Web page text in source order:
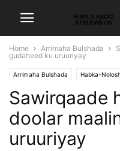
Home Arrimaha Bulshada
gudaheed ku uruuriyay
Arrimaha Bulshada Habka-
Sawirqaade
doolar
uruuriyay